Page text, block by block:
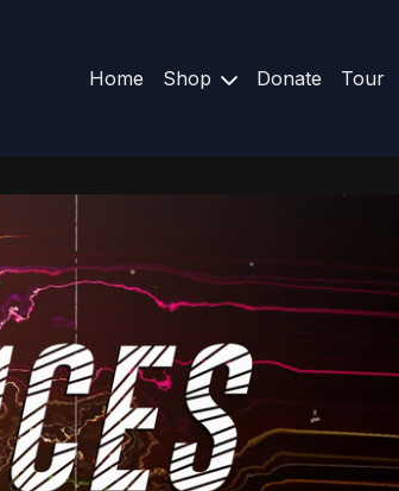
Home Shop Donate Tour